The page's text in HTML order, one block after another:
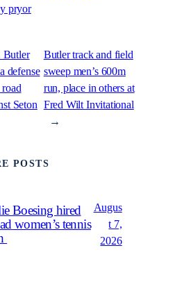
pryor
Butler
defense
Seton
Butler track and field
sweep men’s 600m
run, place in others at
Fred Wilt Invitational
→
POSTS
Boesing hired
women’s tennis
Augus
t 7,
2026